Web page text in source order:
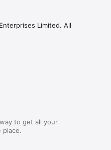
Limited. All
to get all your
place.